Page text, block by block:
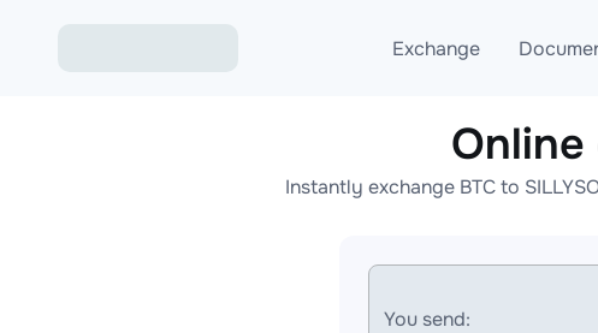
Exchange
Exchange ETH to USDT
Exchange XMR to USDT
Blog
AML
Online
Instantly exchange BTC to
You send: